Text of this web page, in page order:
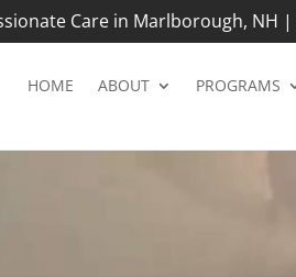
Care in Marlborough, NH
HOME ABOUT PROGRAMS